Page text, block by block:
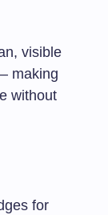
visible
making
without
for